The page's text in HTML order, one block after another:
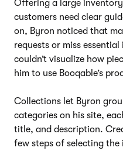
Offering a large
customers need clear
on, Byron noticed that
requests or miss
couldn’t visualize how
him to use Booqable’s
Collections let Byron
categories on his site,
title, and description.
few steps of selecting